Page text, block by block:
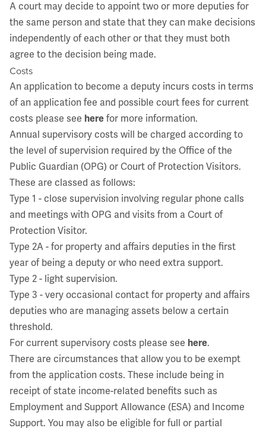
A court may decide to appoint two or more deputies for
the same person and state that they can make decisions
independently of each other or that they must both
agree to the decision being made.
Costs
An application to become a deputy incurs costs in terms
of an application fee and possible court fees for current
costs please see here for more information.
Annual supervisory costs will be charged according to
the level of supervision required by the Office of the
Public Guardian (OPG) or Court of Protection Visitors.
These are classed as follows:
Type 1 - close supervision involving regular phone calls
and meetings with OPG and visits from a Court of
Protection Visitor.
Type 2A - for property and affairs deputies in the first
year of being a deputy or who need extra support.
Type 2 - light supervision.
Type 3 - very occasional contact for property and affairs
deputies who are managing assets below a certain
threshold.
For current supervisory costs please see here.
There are circumstances that allow you to be exempt
from the application costs. These include being in
receipt of state income-related benefits such as
Employment and Support Allowance (ESA) and Income
Support. You may also be eligible for full or partial